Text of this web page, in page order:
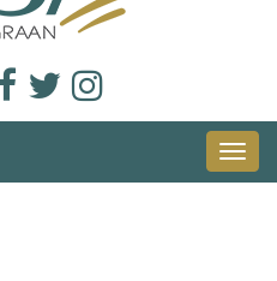
Facebook
icon
Twitter
icon
Instagram
icon
Toggle